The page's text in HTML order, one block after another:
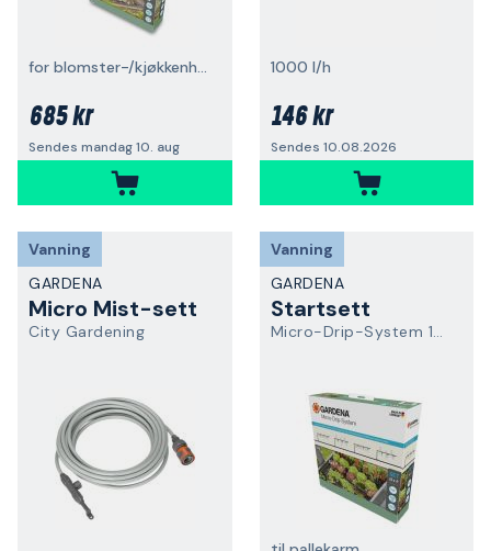
for blomster-/kjøkkenhager
685 kr
Sendes mandag 10. aug
1000 l/h
146 kr
Sendes 10.08.2026
Vanning
GARDENA
Micro Mist-sett
City Gardening
Vanning
GARDENA
Startsett
Micro-Drip-System 13455-20